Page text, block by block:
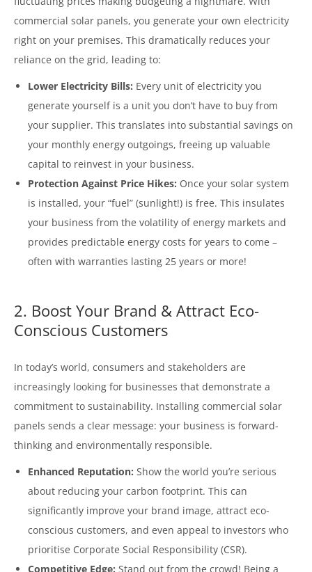
commercial solar panels, you generate your own electricity
right on your premises. This dramatically reduces your
reliance on the grid, leading to:
Lower Electricity Bills: Every unit of electricity you
generate yourself is a unit you don’t have to buy from
your supplier. This translates into substantial savings on
your monthly energy outgoings, freeing up valuable
capital to reinvest in your business.
Protection Against Price Hikes: Once your solar system
is installed, your “fuel” (sunlight!) is free. This insulates
your business from the volatility of energy markets and
provides predictable energy costs for years to come –
often with warranties lasting 25 years or more!
2. Boost Your Brand & Attract Eco-
Conscious Customers
In today’s world, consumers and stakeholders are
increasingly looking for businesses that demonstrate a
commitment to sustainability. Installing commercial solar
panels sends a clear message: your business is forward-
thinking and environmentally responsible.
Enhanced Reputation: Show the world you’re serious
about reducing your carbon footprint. This can
significantly improve your brand image, attract eco-
conscious customers, and even appeal to investors who
prioritise Corporate Social Responsibility (CSR).
Competitive Edge: Stand out from the crowd! Being a